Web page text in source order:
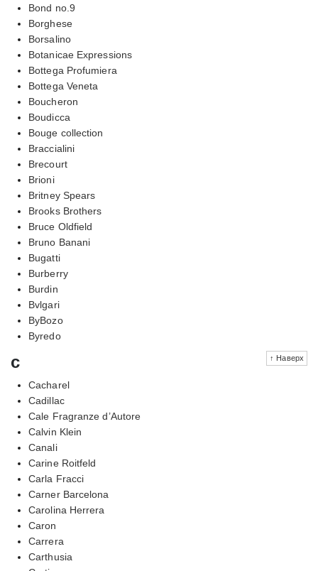
Bond no.9
Borghese
Borsalino
Botanicae Expressions
Bottega Profumiera
Bottega Veneta
Boucheron
Boudicca
Bouge collection
Braccialini
Brecourt
Brioni
Britney Spears
Brooks Brothers
Bruce Oldfield
Bruno Banani
Bugatti
Burberry
Burdin
Bvlgari
ByBozo
Byredo
↑ Наверх
c
Cacharel
Cadillac
Cale Fragranze d’Autore
Calvin Klein
Canali
Carine Roitfeld
Carla Fracci
Carner Barcelona
Carolina Herrera
Caron
Carrera
Carthusia